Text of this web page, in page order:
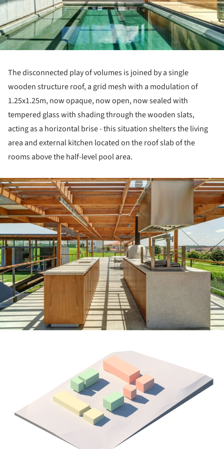
The disconnected play of volumes is joined by a single
wooden structure roof, a grid mesh with a modulation of
1.25x1.25m, now opaque, now open, now sealed with
tempered glass with shading through the wooden slats,
acting as a horizontal brise - this situation shelters the living
area and external kitchen located on the roof slab of the
rooms above the half-level pool area.